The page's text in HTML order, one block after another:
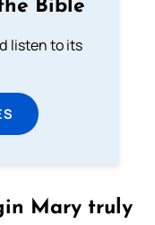
Bible
listen to its
Mary truly